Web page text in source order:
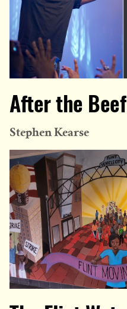
After the Beef
Stephen Kearse